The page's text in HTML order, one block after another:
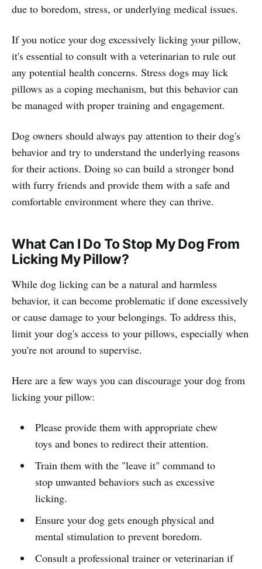
due to boredom, stress, or underlying medical issues.
If you notice your dog excessively licking your pillow,
it's essential to consult with a veterinarian to rule out
any potential health concerns. Stress dogs may lick
pillows as a coping mechanism, but this behavior can
be managed with proper training and engagement.
Dog owners should always pay attention to their dog's
behavior and try to understand the underlying reasons
for their actions. Doing so can build a stronger bond
with furry friends and provide them with a safe and
comfortable environment where they can thrive.
What Can I Do To Stop My Dog From
Licking My Pillow?
While dog licking can be a natural and harmless
behavior, it can become problematic if done excessively
or cause damage to your belongings. To address this,
limit your dog's access to your pillows, especially when
you're not around to supervise.
Here are a few ways you can discourage your dog from
licking your pillow:
Please provide them with appropriate chew
toys and bones to redirect their attention.
Train them with the "leave it" command to
stop unwanted behaviors such as excessive
licking.
Ensure your dog gets enough physical and
mental stimulation to prevent boredom.
Consult a professional trainer or veterinarian if